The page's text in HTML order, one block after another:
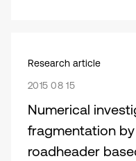
Research article
2015 08 15
Numerical
fragmentation
roadheader